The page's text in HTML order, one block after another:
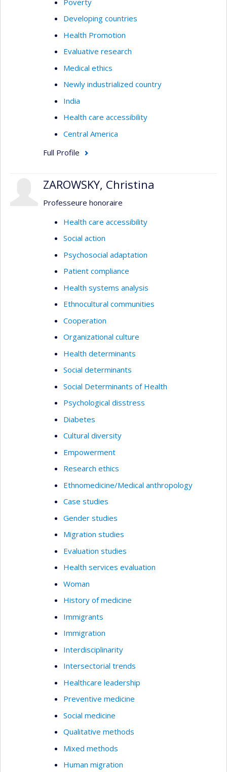
Developing countries
Health Promotion
Evaluative research
Medical ethics
Newly industrialized country
India
Health care accessibility
Central America
Full Profile
ZAROWSKY, Christina
Professeure honoraire
Health care accessibility
Social action
Psychosocial adaptation
Patient compliance
Health systems analysis
Ethnocultural communities
Cooperation
Organizational culture
Health determinants
Social determinants
Social Determinants of Health
Psychological disstress
Diabetes
Cultural diversity
Empowerment
Research ethics
Ethnomedicine/Medical anthropology
Case studies
Gender studies
Migration studies
Evaluation studies
Health services evaluation
Woman
History of medicine
Immigrants
Immigration
Interdisciplinarity
Intersectorial trends
Healthcare leadership
Preventive medicine
Social medicine
Qualitative methods
Mixed methods
Human migration